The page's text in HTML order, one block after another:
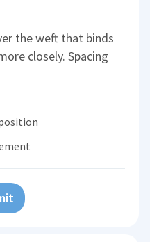
the weft that binds
closely. Spacing